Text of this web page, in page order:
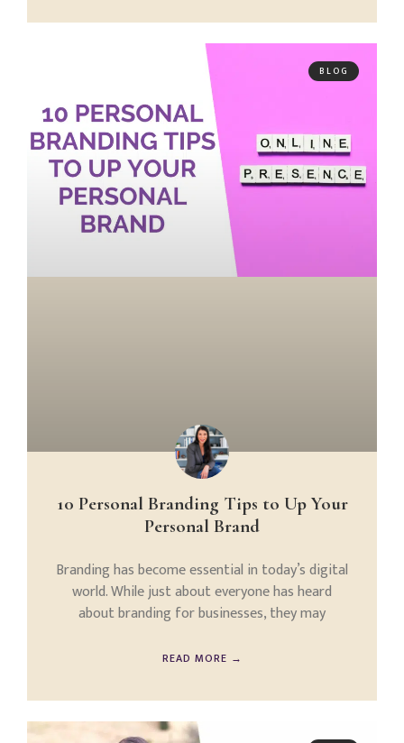
BLOG
10 Personal Branding Tips to Up Your
Personal Brand
Branding has become essential in today’s digital
world. While just about everyone has heard
about branding for businesses, they may
READ MORE →